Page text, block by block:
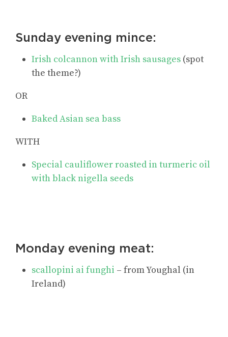
Sunday evening mince:
Irish colcannon with Irish sausages (spot
the theme?)
OR
Baked Asian sea bass
WITH
Special cauliflower roasted in turmeric oil
with black nigella seeds
Monday evening meat:
scallopini ai funghi – from Youghal (in
Ireland)